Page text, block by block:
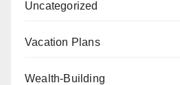
Uncategorized
Vacation Plans
Wealth-Building